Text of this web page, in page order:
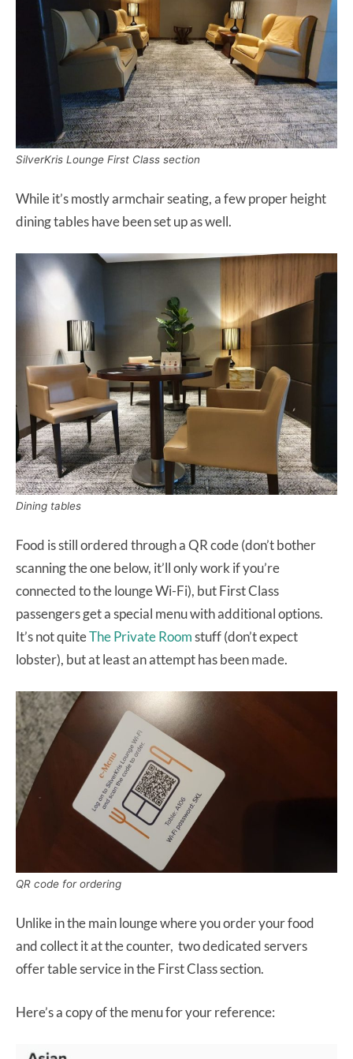
SilverKris Lounge First Class section
While it’s mostly armchair seating, a few proper height
dining tables have been set up as well.
Dining tables
Food is still ordered through a QR code (don’t bother
scanning the one below, it’ll only work if you’re
connected to the lounge Wi-Fi), but First Class
passengers get a special menu with additional options.
It’s not quiteThe Private Roomstuff (don’t expect
lobster), but at least an attempt has been made.
QR code for ordering
Unlike in the main lounge where you order your food
and collect it at the counter, two dedicated servers
offer table service in the First Class section.
Here’s a copy of the menu for your reference: